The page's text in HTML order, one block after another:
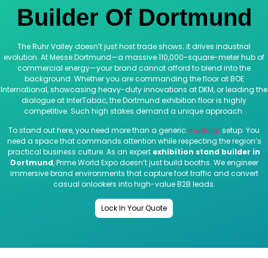
Builder Of Dortmund
The Ruhr Valley doesn’t just host trade shows; it drives industrial
evolution. At Messe Dortmund—a massive 110,000-square-meter hub of
commercial energy—your brand cannot afford to blend into the
background. Whether you are commanding the floor at BOE
International, showcasing heavy-duty innovations at DKM, or leading the
dialogue at InterTabac, the Dortmund exhibition floor is highly
competitive. Such high stakes demand a unique approach.
To stand out here, you need more than a generic modularsetup. You
need a space that commands attention while respecting the region’s
practical business culture. As an expert exhibition stand builder in
Dortmund, Prime World Expo doesn’t just build booths. We engineer
immersive brand environments that capture foot traffic and convert
casual onlookers into high-value B2B leads.
Lock In Your Quote